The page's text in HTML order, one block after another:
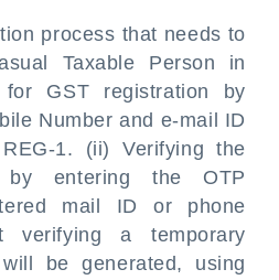
process that needs to
Taxable Person in
GST registration by
Number and e-mail ID
1. (ii) Verifying the
by entering the OTP
mail ID or phone
verifying a temporary
be generated, using